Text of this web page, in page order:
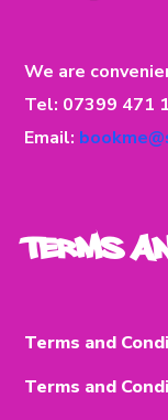
We are
Tel: 07399 471
Email:
Terms
Terms and
Terms and